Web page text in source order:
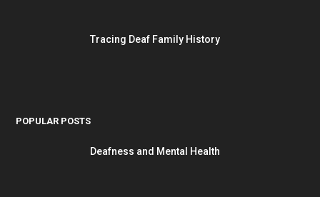
Tracing Deaf Family History
POPULAR POSTS
Deafness and Mental Health